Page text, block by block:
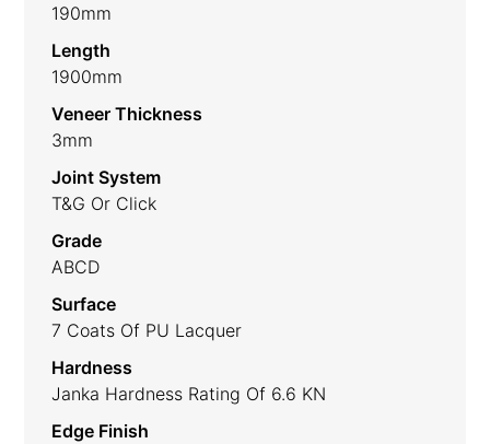
190mm
Length
1900mm
Veneer Thickness
3mm
Joint System
T&G Or Click
Grade
ABCD
Surface
7 Coats Of PU Lacquer
Hardness
Janka Hardness Rating Of 6.6 KN
Edge Finish